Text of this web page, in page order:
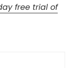
free trial of